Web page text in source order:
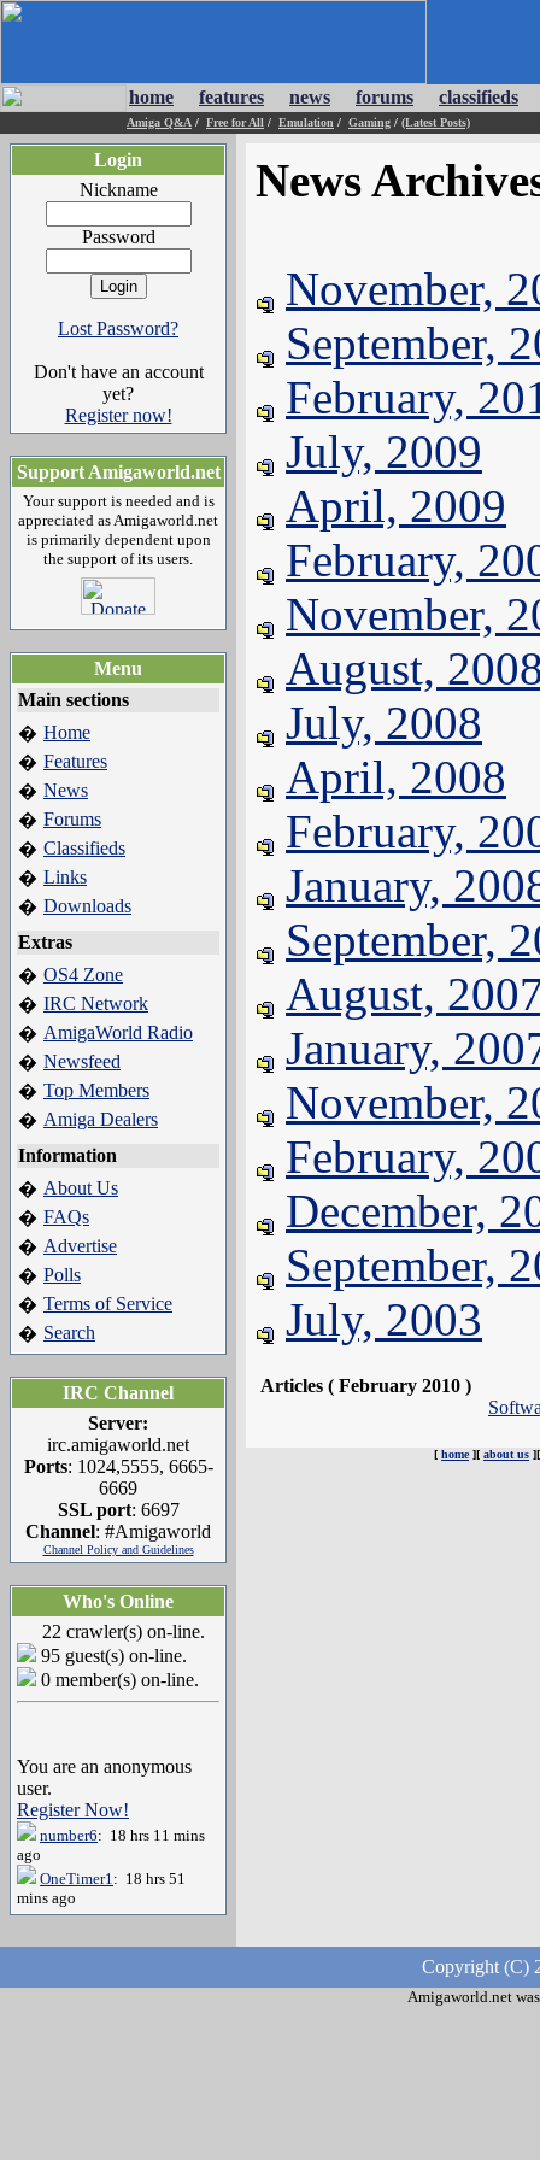
home features news forums classifieds
Amiga Q&A / Free for All / Emulation / Gaming / (Latest Posts)
Login
Nickname
Password
Lost Password?
Don't have an account
yet?
Register now!
Support Amigaworld.net
Your support is needed and is
appreciated as Amigaworld.net
is primarily dependent upon
the support of its users.
Menu
Main sections
� Home
� Features
� News
� Forums
� Classifieds
� Links
� Downloads
Extras
� OS4 Zone
� IRC Network
� AmigaWorld Radio
� Newsfeed
� Top Members
� Amiga Dealers
Information
� About Us
� FAQs
� Advertise
� Polls
� Terms of Service
� Search
IRC Channel
Server:
irc.amigaworld.net
Ports: 1024,5555, 6665-
6669
SSL port: 6697
Channel: #Amigaworld
Channel Policy and Guidelines
Who's Online
22 crawler(s) on-line.
95 guest(s) on-line.
0 member(s) on-line.
You are an anonymous
user.
Register Now!
number6: 18 hrs 11 mins
ago
OneTimer1: 18 hrs 51
mins ago
News
November,
September,
February,
July, 2009
April, 2009
February,
November,
August,
July, 2008
April, 2008
February,
January,
September,
August,
January,
November,
February,
December,
September,
July, 2003
Articles ( February 2010 )
[ home][ about us
Copyright (C)
Amigaworld.net